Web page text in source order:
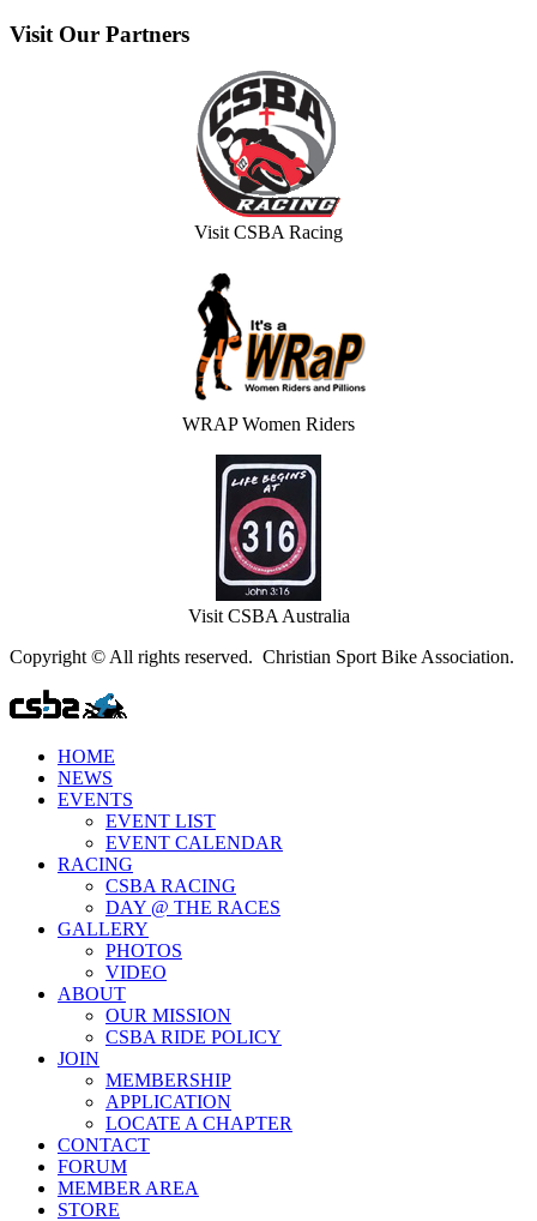
Visit Our Partners
Visit CSBA Racing
WRAP Women Riders
Visit CSBA Australia
Copyright © All rights reserved. Christian Sport Bike Association.
HOME
NEWS
EVENTS
EVENT LIST
EVENT CALENDAR
RACING
CSBA RACING
DAY @ THE RACES
GALLERY
PHOTOS
VIDEO
ABOUT
OUR MISSION
CSBA RIDE POLICY
JOIN
MEMBERSHIP
APPLICATION
LOCATE A CHAPTER
CONTACT
FORUM
MEMBER AREA
STORE